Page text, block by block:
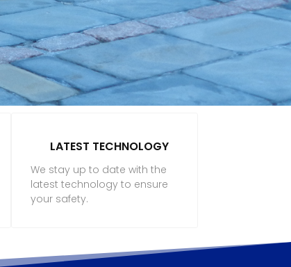
LATEST TECHNOLOGY
We stay up to date with the
latest technology to ensure
your safety.